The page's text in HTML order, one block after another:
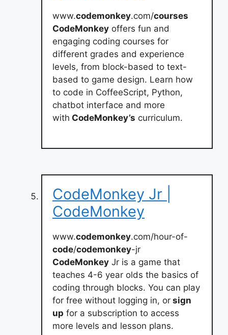
www.codemonkey.com/courses
CodeMonkey offers fun and
engaging coding courses for
different grades and experience
levels, from block-based to text-
based to game design. Learn how
to code in CoffeeScript, Python,
chatbot interface and more
with CodeMonkey’s curriculum.
CodeMonkey Jr |
CodeMonkey
www.codemonkey.com/hour-of-
code/codemonkey-jr
CodeMonkey Jr is a game that
teaches 4-6 year olds the basics of
coding through blocks. You can play
for free without logging in, or sign
up for a subscription to access
more levels and lesson plans.